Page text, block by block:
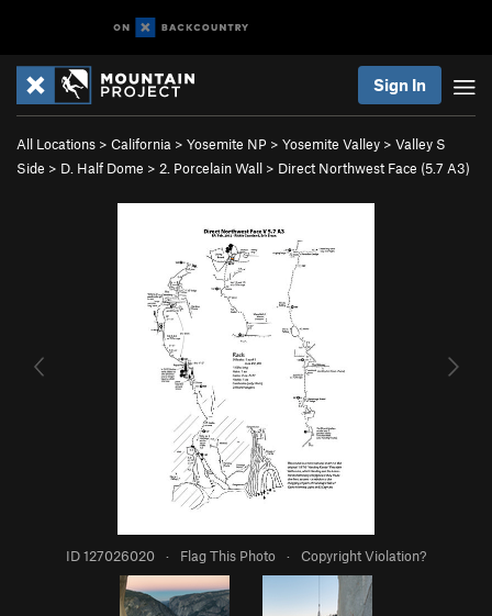
Sign In
All Locations > California > Yosemite NP > Yosemite Valley > Valley S
Side > D. Half Dome > 2. Porcelain Wall > Direct Northwest Face (5.7 A3)
ID 127026020 · Flag This Photo · Copyright Violation?